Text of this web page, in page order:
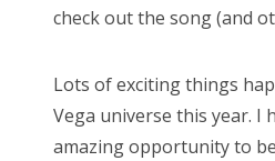
d
n
check out the song (and
Lots of exciting things
Vega universe this year. I
amazing opportunity to